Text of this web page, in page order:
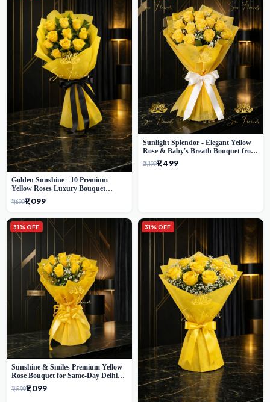
Golden Sunshine - 10 Premium
Yellow Roses Luxury Bouquet
(SaiFlower Delhi)
₹1,699₹1,099
Sunlight Splendor - Elegant Yellow
Rose & Baby's Breath Bouquet from
Delhi's Best Florist
₹2,199₹1,499
31% OFF
Sunshine & Smiles Premium Yellow
Rose Bouquet for Same-Day Delhi
Delivery
₹1,599₹1,099
31% OFF